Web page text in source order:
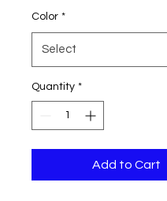
Color *
Select
Quantity *
Add to Cart